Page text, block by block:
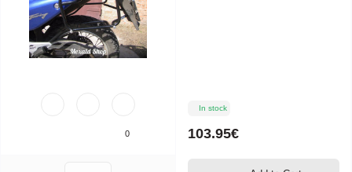
0
In stock
103.95€